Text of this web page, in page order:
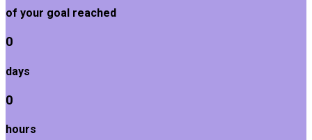
of your goal reached
0
days
0
hours